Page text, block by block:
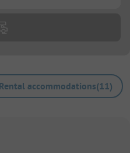
Rental accommodations(11)